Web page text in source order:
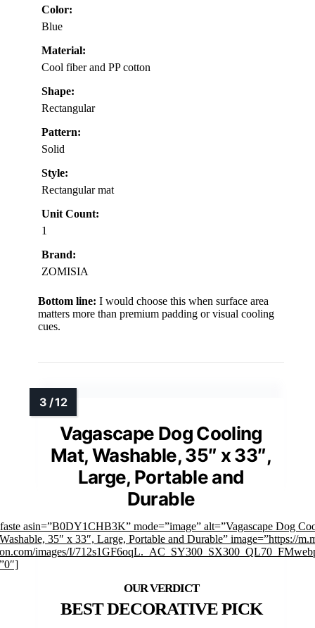
Color:
Blue
Material:
Cool fiber and PP cotton
Shape:
Rectangular
Pattern:
Solid
Style:
Rectangular mat
Unit Count:
1
Brand:
ZOMISIA
Bottom line: I would choose this when surface area
matters more than premium padding or visual cooling
cues.
Vagascape Dog Cooling
Mat, Washable, 35″ x 33″,
Large, Portable and
Durable
asin=”B0DY1CHB3K” mode=”image” alt=”Vagascape Dog
35″ x 33″, Large, Portable and Durable” image=”https://
images/I/
BEST DECORATIVE PICK